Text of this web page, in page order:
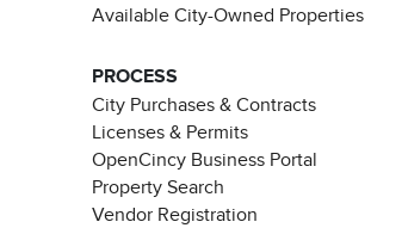
Available City-Owned Properties
PROCESS
City Purchases & Contracts
Licenses & Permits
OpenCincy Business Portal
Property Search
Vendor Registration